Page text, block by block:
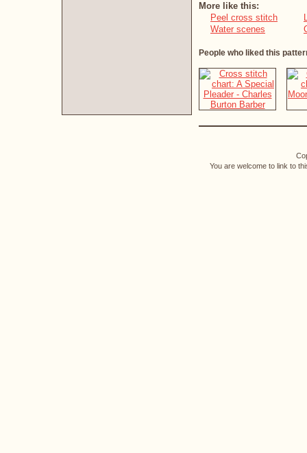
More like this:
Peel cross stitch
Water scenes
People who liked this
You are welcome to link to